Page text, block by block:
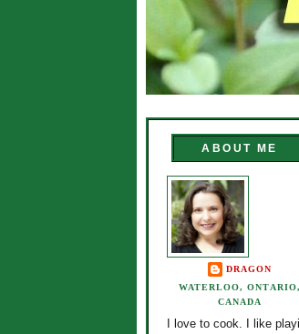
ABOUT ME
DRAGON
WATERLOO, ONTARIO,
CANADA
I love to cook. I like